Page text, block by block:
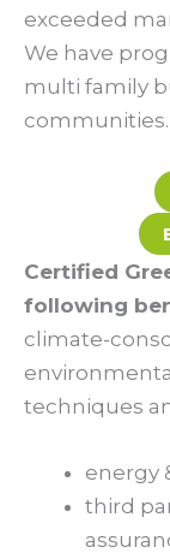
exceeded
We have
multi family
communities.
Certified
following
climate-
techniques
energy
third